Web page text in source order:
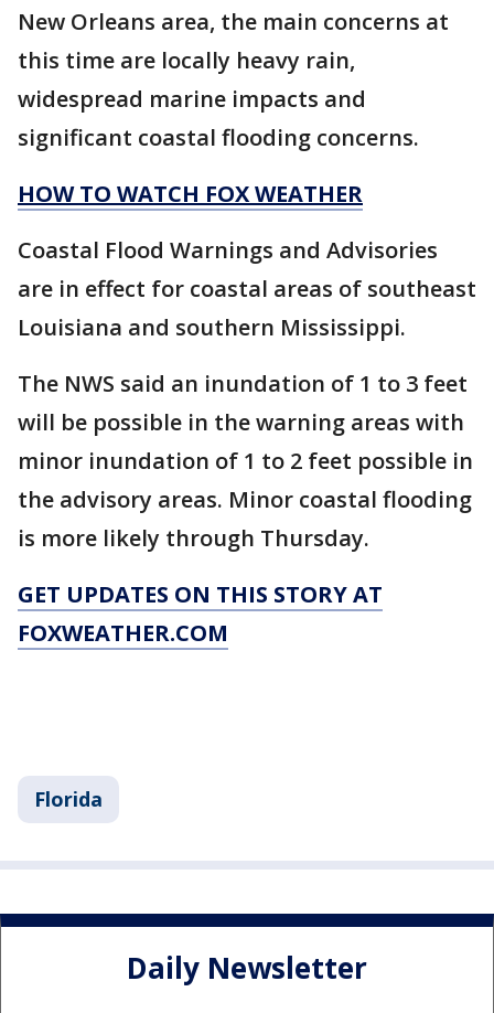
New Orleans area, the main concerns at
this time are locally heavy rain,
widespread marine impacts and
significant coastal flooding concerns.
HOW TO WATCH FOX WEATHER
Coastal Flood Warnings and Advisories
are in effect for coastal areas of southeast
Louisiana and southern Mississippi.
The NWS said an inundation of 1 to 3 feet
will be possible in the warning areas with
minor inundation of 1 to 2 feet possible in
the advisory areas. Minor coastal flooding
is more likely through Thursday.
GET UPDATES ON THIS STORY AT
FOXWEATHER.COM
Florida
Daily Newsletter